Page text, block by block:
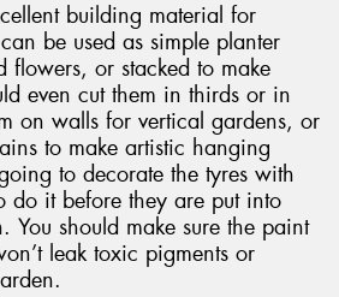
building material for
be used as simple planter
flowers, or stacked to make
even cut them in thirds or in
on walls for vertical gardens, or
to make artistic hanging
to decorate the tyres with
do it before they are put into
You should make sure the paint
leak toxic pigments or